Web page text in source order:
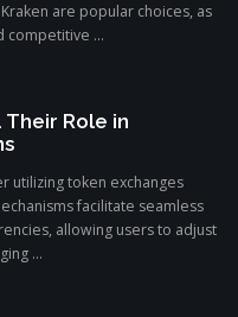
are popular choices, as
competitive ...
Role in
utilizing token exchanges
facilitate seamless
allowing users to adjust
...